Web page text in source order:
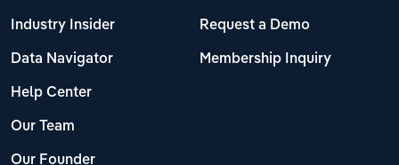
Industry Insider
Data Navigator
Help Center
Our Team
Our Founder
Request a Demo
Membership Inquiry